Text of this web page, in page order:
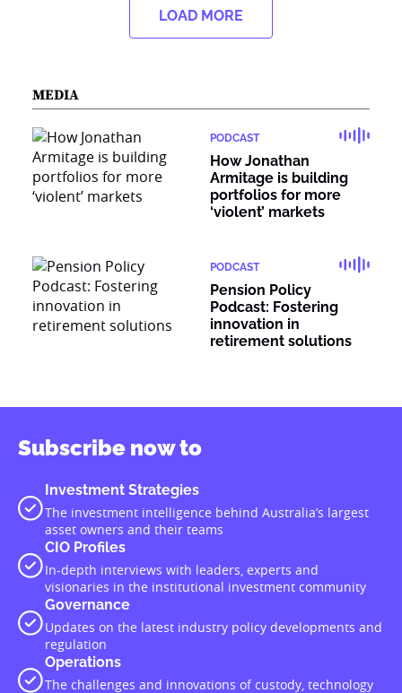
LOAD MORE
MEDIA
PODCAST
How Jonathan
Armitage is building
portfolios for more
‘violent’ markets
PODCAST
Pension Policy
Podcast: Fostering
innovation in
retirement solutions
Subscribe now to
Investment Strategies
The investment intelligence behind Australia’s largest
asset owners and their teams
CIO Profiles
In-depth interviews with leaders, experts and
visionaries in the institutional investment community
Governance
Updates on the latest industry policy developments and
regulation
Operations
The challenges and innovations of custody, technology